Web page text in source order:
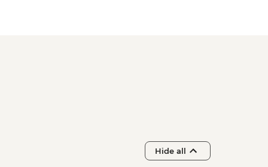
Hide all